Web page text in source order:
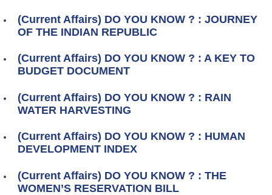
(Current Affairs) DO YOU KNOW ? : JOURNEY
OF THE INDIAN REPUBLIC
(Current Affairs) DO YOU KNOW ? : A KEY TO
BUDGET DOCUMENT
(Current Affairs) DO YOU KNOW ? : RAIN
WATER HARVESTING
(Current Affairs) DO YOU KNOW ? : HUMAN
DEVELOPMENT INDEX
(Current Affairs) DO YOU KNOW ? : THE
WOMEN’S RESERVATION BILL